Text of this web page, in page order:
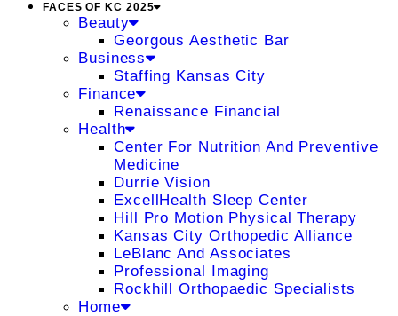
FACES OF KC 2025
Beauty
Georgous Aesthetic Bar
Business
Staffing Kansas City
Finance
Renaissance Financial
Health
Center For Nutrition And Preventive
Medicine
Durrie Vision
ExcellHealth Sleep Center
Hill Pro Motion Physical Therapy
Kansas City Orthopedic Alliance
LeBlanc And Associates
Professional Imaging
Rockhill Orthopaedic Specialists
Home